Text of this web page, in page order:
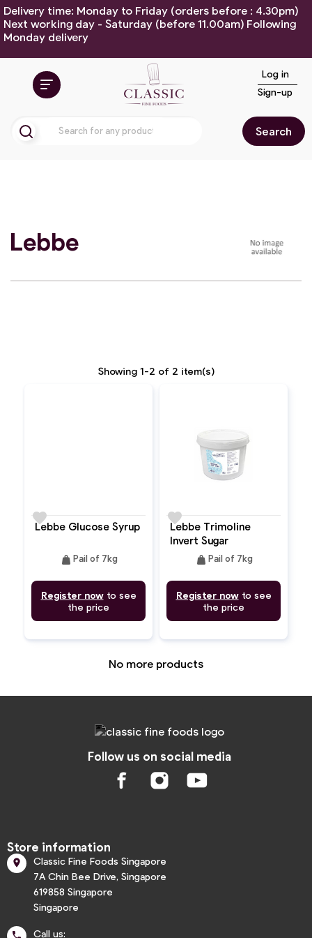
Delivery time: Monday to Friday (orders before : 4.30pm)
Next working day - Saturday (before 11.00am) Following
Monday delivery
Search
Log in
Sign-up
Lebbe
Showing 1-2 of 2 item(s)
Lebbe Glucose Syrup
weight Pail of 7kg
Register nowto see
the price
favorite
Lebbe Trimoline
Invert Sugar
weight Pail of 7kg
Register nowto see
the price
favorite
No more products
Follow us on social media
Store information

Classic Fine Foods Singapore
7A Chin Bee Drive, Singapore
619858 Singapore
Singapore
 Call us: